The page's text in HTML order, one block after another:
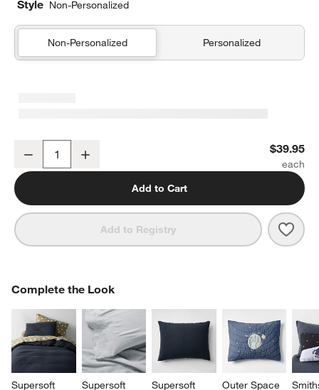
Style Non-Personalized
Non-Personalized Personalized
Outer Space Navy Blue Organic Cotton Kids Pillow Sham
Decrease $39.95
Add to Cart
Add to Registry
Complete the Look
Supersoft
Supersoft
Supersoft
Outer Space
COMPLETE THE LOOKITEMS SKIPPED. UNDO.